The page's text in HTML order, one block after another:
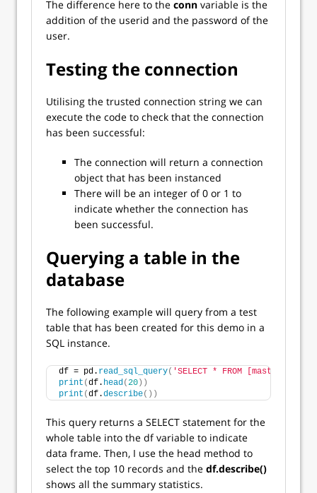
The difference here to the conn variable is the
addition of the userid and the password of the
user.
Testing the connection
Utilising the trusted connection string we can
execute the code to check that the connection
has been successful:
The connection will return a connection
object that has been instanced
There will be an integer of 0 or 1 to
indicate whether the connection has
been successful.
Querying a table in the
database
The following example will query from a test
table that has been created for this demo in a
SQL instance.
df = pd. read_sql_query( 'SELECT * FROM
print (df. head(20 ))
print (df.describe())
This query returns a SELECT statement for the
whole table into the df variable to indicate
data frame. Then, I use the head method to
select the top 10 records and the df.describe()
shows all the summary statistics.